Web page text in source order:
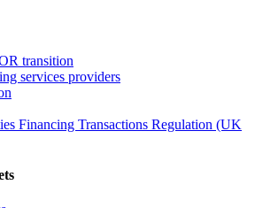
transition
services providers
Financing Transactions Regulation (UK